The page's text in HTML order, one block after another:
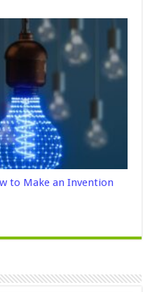
to Make an Invention